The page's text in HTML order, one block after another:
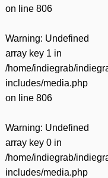
on line 806
Warning: Undefined
array key 1 in
/home/indiegrab/
includes/media.php
on line 806
Warning: Undefined
array key 0 in
/home/indiegrab/
includes/media.php